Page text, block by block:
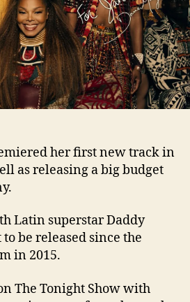
and
video
with
Daddy
her first new track in
as releasing a big budget
Latin superstar Daddy
be released since the
in 2015.
The Tonight Show with